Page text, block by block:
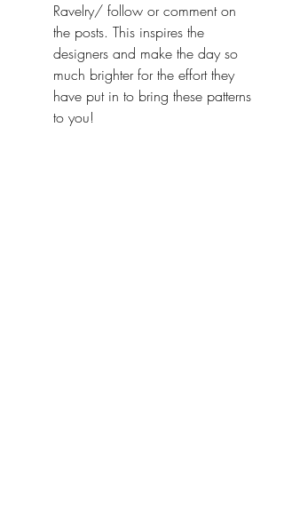
Ravelry/ follow or comment on
the posts. This inspires the
designers and make the day so
much brighter for the effort they
have put in to bring these patterns
to you!